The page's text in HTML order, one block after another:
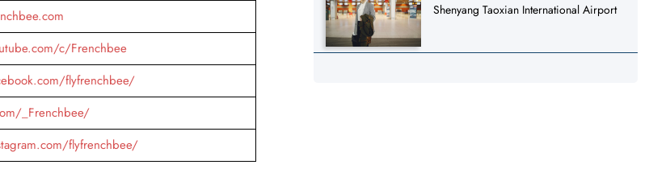
c/Frenchbee
flyfrenchbee/
_Frenchbee/
flyfrenchbee/
Shenyang Taoxian International Airport